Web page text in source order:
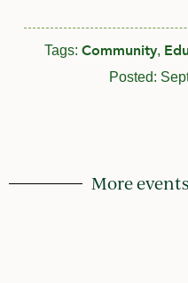
Tags: Community,
Posted:
More